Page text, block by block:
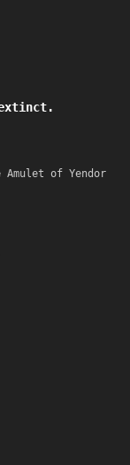
extinct.
of Yendor